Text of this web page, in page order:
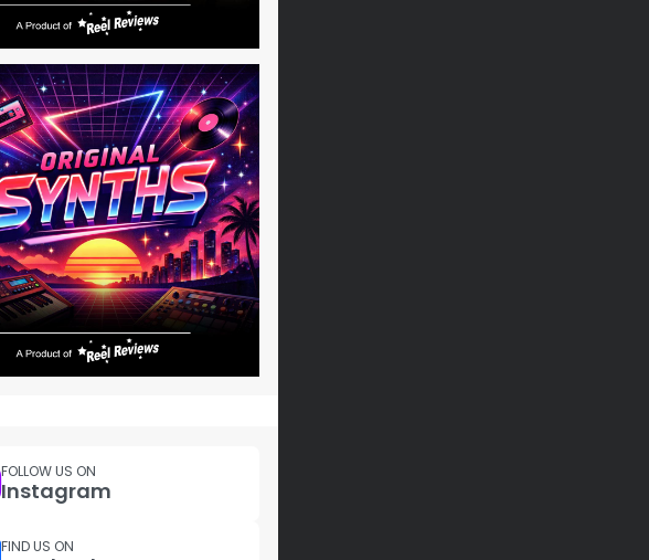
FOLLOW US ON
Instagram
FIND US ON